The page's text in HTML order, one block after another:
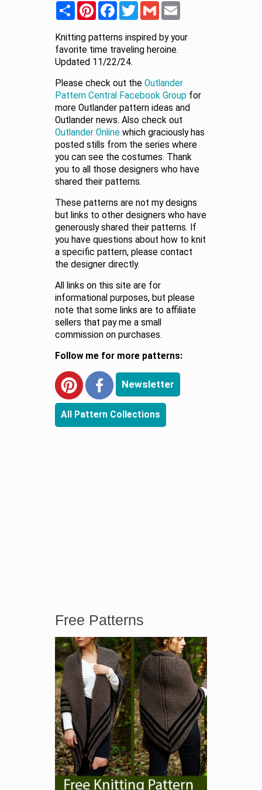
Share PinterestFacebookTwitterGmail
Knitting patterns inspired by your
favorite time traveling heroine.
Updated 11/22/24.
Please check out the Outlander
Pattern Central Facebook Group for
more Outlander pattern ideas and
Outlander news. Also check out
Outlander Online which graciously has
posted stills from the series where
you can see the costumes. Thank
you to all those designers who have
shared their patterns.
These patterns are not my designs
but links to other designers who have
generously shared their patterns. If
you have questions about how to knit
a specific pattern, please contact
the designer directly.
All links on this site are for
informational purposes, but please
note that some links are to affiliate
sellers that pay me a small
commission on purchases.
Follow me for more patterns:
Newsletter
All Pattern Collections
Free Patterns